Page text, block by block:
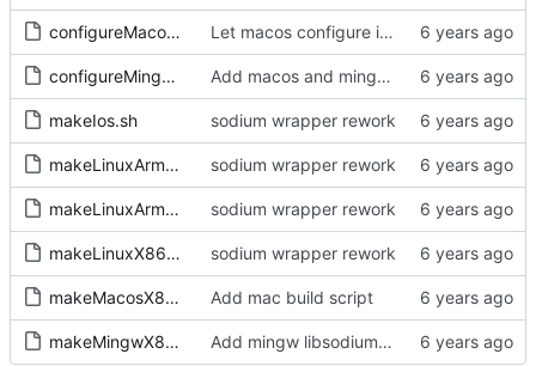
configureMacos64.sh Let macos configure itself
configureMingw64.sh Add macos and mingw prefix folders
makeIos.sh sodium wrapper rework
makeLinuxArm32.sh sodium wrapper rework
makeLinuxArm64.sh sodium wrapper rework
makeLinuxX86-64.sh sodium wrapper rework
makeMacosX86-64.sh Add mac build script
makeMingwX86-64.sh Add mingw libsodium build script